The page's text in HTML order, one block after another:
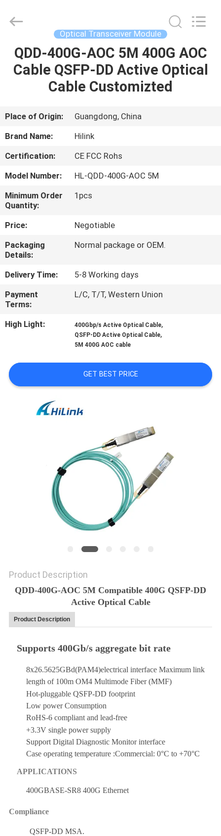
HOME
PRODUCTS
ABOUT
US
FACTORY
TOUR
QUALITY
CONTROL
CONTACT
US
NEWS
REQUEST
A QUOTE
SITEMAP
Technology
Co.,Ltd..
Optical Transceiver Module
QDD-400G-AOC 5M 400G AOC
Cable QSFP-DD Active Optical
Cable Customizted
Place of Origin:
Guangdong, China
Brand Name:
Hilink
Certification:
CE FCC Rohs
Model Number:
HL-QDD-400G-AOC 5M
Minimum Order
Quantity:
1pcs
Price:
Negotiable
Packaging
Details:
Normal package or OEM.
Delivery Time:
5-8 Working days
Payment
Terms:
L/C, T/T, Western Union
High Light: 400Gbp/s Active Optical Cable,
QSFP-DD Active Optical Cable,
5M 400G AOC cable
GET BEST PRICE
Product Description
QDD-400G-AOC 5M Compatible 400G QSFP-DD
Active Optical Cable
Product Description
Supports 400Gb/s aggregate bit rate
8x26.5625GBd(PAM4)electrical interface Maximum link
length of 100m OM4 Multimode Fiber (MMF)
Hot-pluggable QSFP-DD footprint
Low power Consumption
RoHS-6 compliant and lead-free
+3.3V single power supply
Support Digital Diagnostic Monitor interface
Case operating temperature :Commercial: 0°C to +70°C
APPLICATIONS
400GBASE-SR8 400G Ethernet
Compliance
QSFP-DD MSA.